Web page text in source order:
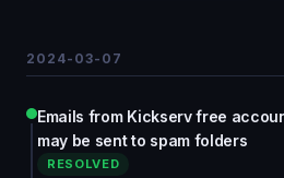
2024-03-07
Emails from Kickserv free
may be sent to spam folders
RESOLVED